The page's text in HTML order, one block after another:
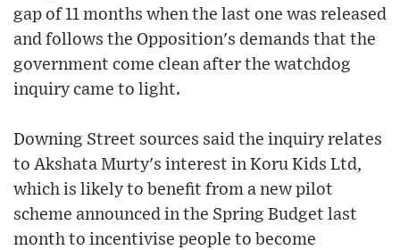
gap of 11 months when the last one was released
and follows the Opposition's demands that the
government come clean after the watchdog
inquiry came to light.
Downing Street sources said the inquiry relates
to Akshata Murty's interest in Koru Kids Ltd,
which is likely to benefit from a new pilot
scheme announced in the Spring Budget last
month to incentivise people to become